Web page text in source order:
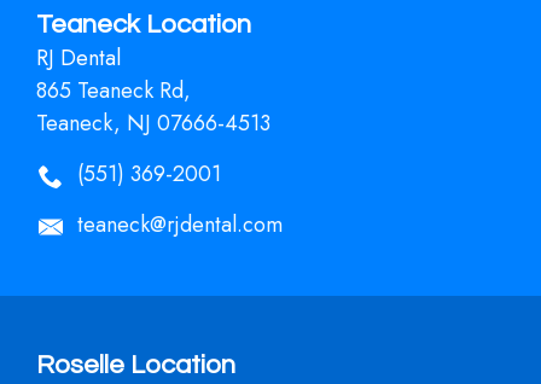
Teaneck Location
RJ Dental
865 Teaneck Rd,
Teaneck, NJ 07666-4513
(551) 369-2001
teaneck@rjdental.com
Roselle Location